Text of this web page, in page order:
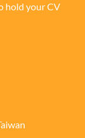
hold your CV